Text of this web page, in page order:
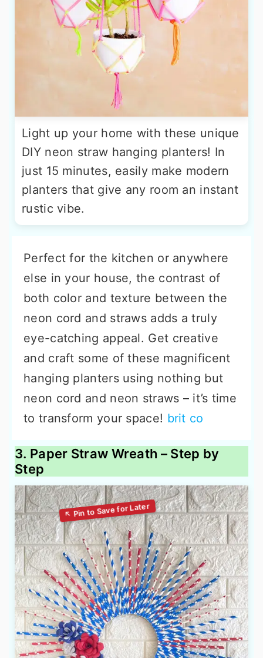
Light up your home with these unique
DIY neon straw hanging planters! In
just 15 minutes, easily make modern
planters that give any room an instant
rustic vibe.
Perfect for the kitchen or anywhere
else in your house, the contrast of
both color and texture between the
neon cord and straws adds a truly
eye-catching appeal. Get creative
and craft some of these magnificent
hanging planters using nothing but
neon cord and neon straws – it’s time
to transform your space! brit co
3. Paper Straw Wreath – Step by
Step